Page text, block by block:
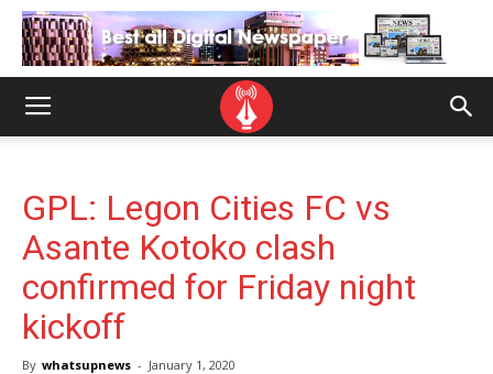
GPL: Legon Cities FC vs
Asante Kotoko clash
confirmed for Friday night
kickoff
By whatsupnews - January 1, 2020